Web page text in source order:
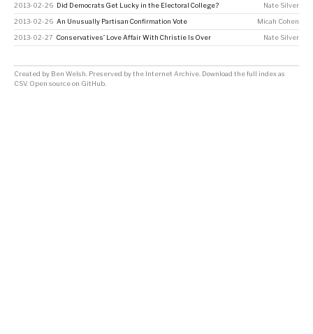
2013-02-26 Did Democrats Get Lucky in the Electoral College? Nate Silver
2013-02-26 An Unusually Partisan Confirmation Vote Micah Cohen
2013-02-27 Conservatives’ Love Affair With Christie Is Over Nate Silver
Created by Ben Welsh . Preserved by the Internet Archive Download the full index as
CSV. Open source on GitHub